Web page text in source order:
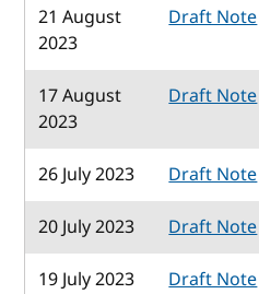
21 August
2023
Draft Note
17 August
2023
Draft Note
26 July 2023
Draft Note
20 July 2023
Draft Note
19 July 2023
Draft Note